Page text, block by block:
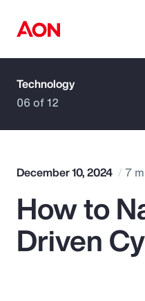
How can we help
Popular Searches
Insurance
Technology
06 of 12
December 10, 2024 7
How to
Driven